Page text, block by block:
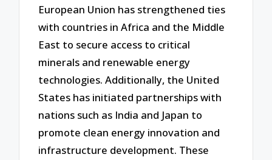
European Union has strengthened ties
with countries in Africa and the Middle
East to secure access to critical
minerals and renewable energy
technologies. Additionally, the United
States has initiated partnerships with
nations such as India and Japan to
promote clean energy innovation and
infrastructure development. These